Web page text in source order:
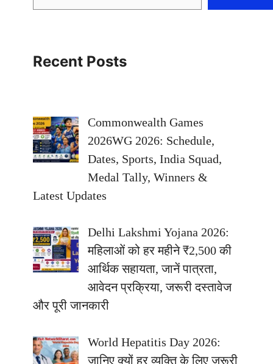
Recent Posts
Commonwealth Games
2026WG 2026: Schedule,
Dates, Sports, India Squad,
Medal Tally, Winners &
Latest Updates
Delhi Lakshmi Yojana 2026:
महिलाओं को हर महीने ₹2,500 की
आर्थिक सहायता, जानें पात्रता,
आवेदन प्रक्रिया, जरूरी दस्तावेज
और पूरी जानकारी
World Hepatitis Day 2026:
जानिए क्यों हर व्यक्ति के लिए जरूरी